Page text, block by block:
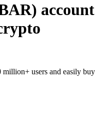
account
million+ users and easily buy